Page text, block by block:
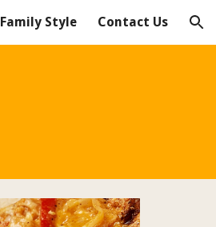
Family Style Contact Us